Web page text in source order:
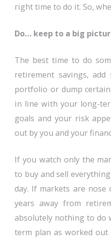
right time to do it. So,
Do… keep to a big
The best time to do
retirement savings,
portfolio or dump
in line with your long-
goals and your risk
out by you and your
If you watch only the
to buy and sell
day. If markets are
years away from
absolutely nothing to do
term plan as worked